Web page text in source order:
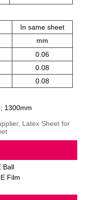
In same sheet
mm
0.06
0.08
0.08
1300mm
Latex Sheet for
Ball
Film